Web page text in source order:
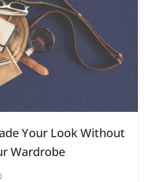
Your Look Without
Wardrobe